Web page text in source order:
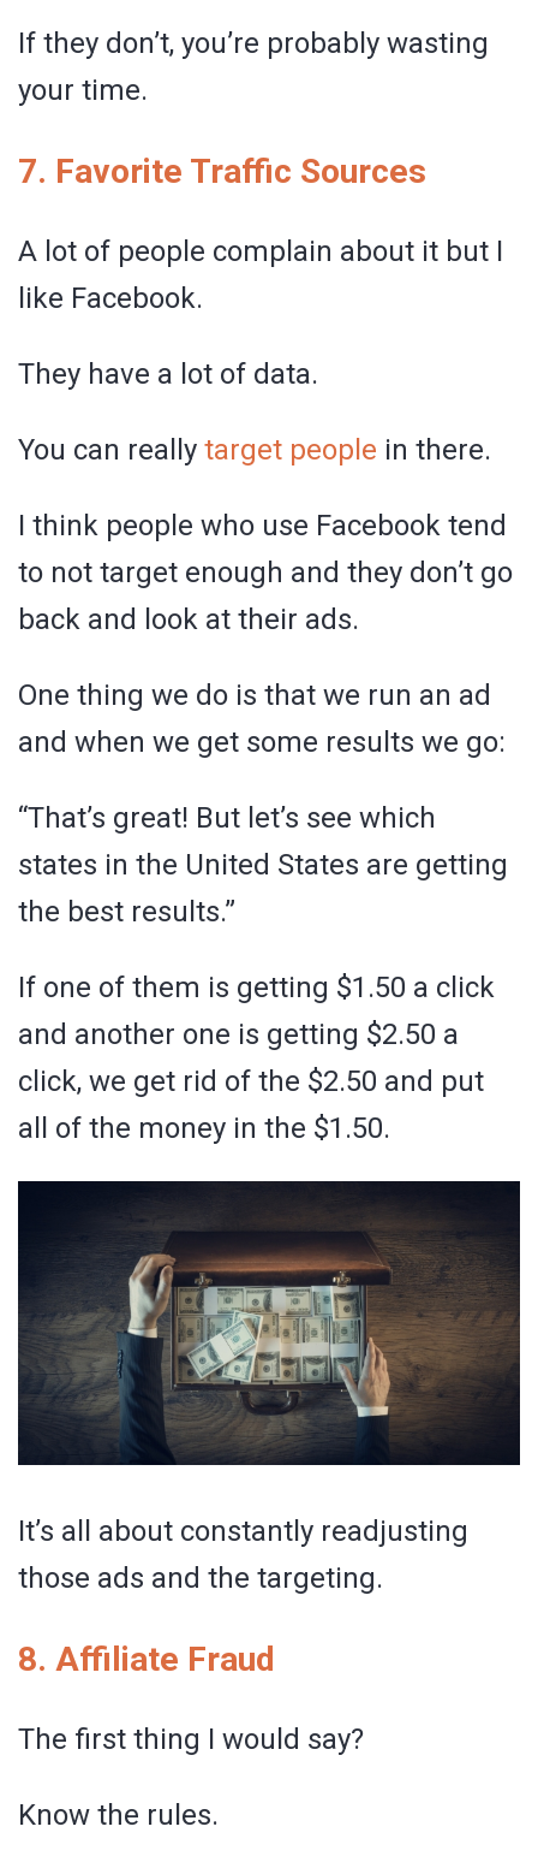
If they don’t, you’re probably wasting
your time.
7. Favorite Traffic Sources
A lot of people complain about it but I
like Facebook.
They have a lot of data.
You can really target people in there.
I think people who use Facebook tend
to not target enough and they don’t go
back and look at their ads.
One thing we do is that we run an ad
and when we get some results we go:
“That’s great! But let’s see which
states in the United States are getting
the best results.”
If one of them is getting $1.50 a click
and another one is getting $2.50 a
click, we get rid of the $2.50 and put
all of the money in the $1.50.
It’s all about constantly readjusting
those ads and the targeting.
8. Affiliate Fraud
The first thing I would say?
Know the rules.